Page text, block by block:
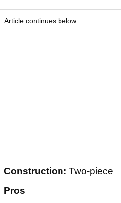
Article continues below
Construction: Two-piece
Pros